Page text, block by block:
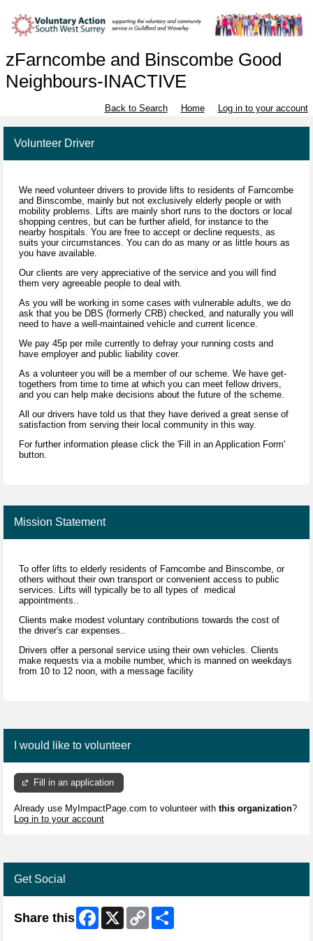
zFarncombe and Binscombe Good
Neighbours-INACTIVE
Back to Search Home Log in to your account
Volunteer Driver
We need volunteer drivers to provide lifts to residents of Farncombe
and Binscombe, mainly but not exclusively elderly people or with
mobility problems. Lifts are mainly short runs to the doctors or local
shopping centres, but can be further afield, for instance to the
nearby hospitals. You are free to accept or decline requests, as
suits your circumstances. You can do as many or as little hours as
you have available.
Our clients are very appreciative of the service and you will find
them very agreeable people to deal with.
As you will be working in some cases with vulnerable adults, we do
ask that you be DBS (formerly CRB) checked, and naturally you will
need to have a well-maintained vehicle and current licence.
We pay 45p per mile currently to defray your running costs and
have employer and public liability cover.
As a volunteer you will be a member of our scheme. We have get-
togethers from time to time at which you can meet fellow drivers,
and you can help make decisions about the future of the scheme.
All our drivers have told us that they have derived a great sense of
satisfaction from serving their local community in this way.
For further information please click the 'Fill in an Application Form'
button.
Mission Statement
To offer lifts to elderly residents of Farncombe and Binscombe, or
others without their own transport or convenient access to public
services. Lifts will typically be to all types of medical
appointments..
Clients make modest voluntary contributions towards the cost of
the driver's car expenses..
Drivers offer a personal service using their own vehicles. Clients
make requests via a mobile number, which is manned on weekdays
from 10 to 12 noon, with a message facility
I would like to volunteer
Fill in an application
Already use MyImpactPage.com to volunteer with this organization?
Log in to your account
Get Social
Share this Facebook
X
Copy
Link